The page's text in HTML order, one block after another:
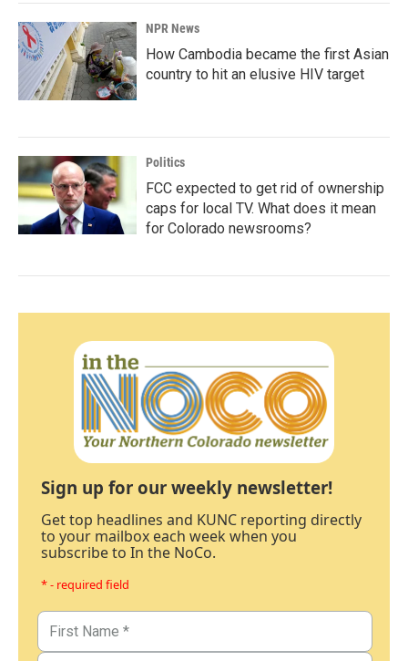
NPR News
How Cambodia became the first Asian
country to hit an elusive HIV target
Politics
FCC expected to get rid of ownership
caps for local TV. What does it mean
for Colorado newsrooms?
Sign up for our weekly newsletter!
Get top headlines and KUNC reporting directly
to your mailbox each week when you
subscribe to In the NoCo.
* - required field